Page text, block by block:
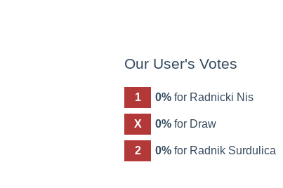
Our User's Votes
1 0%for Radnicki Nis
X 0%for Draw
2 0%for Radnik Surdulica